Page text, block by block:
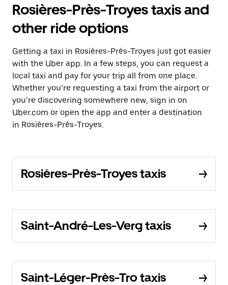
Rosières-Près-Troyes taxis and
other ride options
Getting a taxi in Rosières-Près-Troyes just got easier
with the Uber app. In a few steps, you can request a
local taxi and pay for your trip all from one place.
Whether you’re requesting a taxi from the airport or
you’re discovering somewhere new, sign in on
Uber.com or open the app and enter a destination
in Rosières-Près-Troyes.
Rosières-Près-Troyes taxis
Saint-André-Les-Verg taxis
Saint-Léger-Près-Tro taxis